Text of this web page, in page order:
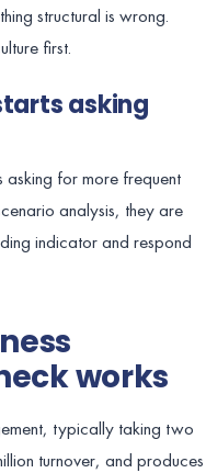
structural is wrong.
first.
asking
for more frequent
analysis, they are
indicator and respond
works
typically taking two
turnover, and produces